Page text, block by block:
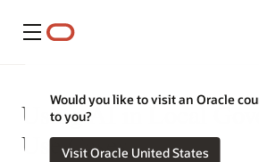
Menu
Would you like to visit an Oracle
to you?
Visit Oracle United States
Using AI in Local
Use Cases